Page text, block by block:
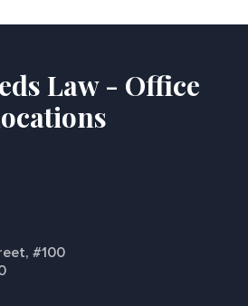
Law - Office
#100